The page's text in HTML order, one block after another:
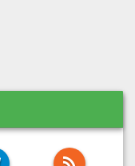
TELEGRAMRSS